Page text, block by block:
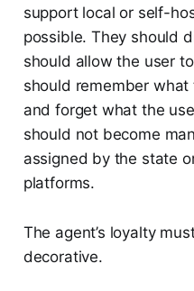
support local or self-
possible. They should
should allow the user
should remember
and forget what the
should not become
assigned by the state
platforms.
The agent’s loyalty
decorative.